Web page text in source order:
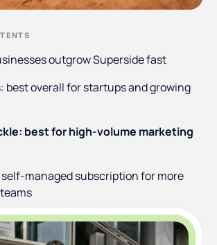
outgrow Superside fast
best overall for startups and growing
best for high-volume marketing
self-managed subscription for more
teams that need graphics and video